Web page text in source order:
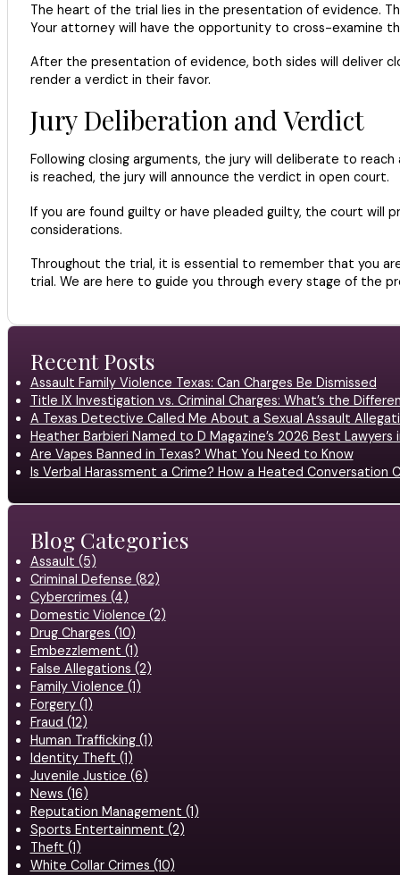
The heart of the trial lies in the presentation of evidence.
Your attorney will have the opportunity to cross-examine
After the presentation of evidence, both sides will deliver
render a verdict in their favor.
Jury Deliberation and Verdict
Following closing arguments, the jury will deliberate to
is reached, the jury will announce the verdict in open court.
If you are found guilty or have pleaded guilty, the court
considerations.
Throughout the trial, it is essential to remember that you
trial. We are here to guide you through every stage of the
Recent Posts
Assault Family Violence Texas: Can Charges Be Dismissed
Title IX Investigation vs. Criminal Charges: What’s the
A Texas Detective Called Me About a Sexual Assault
Heather Barbieri Named to D Magazine’s 2026 Best Lawyers
Are Vapes Banned in Texas? What You Need to Know
Is Verbal Harassment a Crime? How a Heated Conversation
Blog Categories
Assault (5)
Criminal Defense (82)
Cybercrimes (4)
Domestic Violence (2)
Drug Charges (10)
Embezzlement (1)
False Allegations (2)
Family Violence (1)
Forgery (1)
Fraud (12)
Human Trafficking (1)
Identity Theft (1)
Juvenile Justice (6)
News (16)
Reputation Management (1)
Sports Entertainment (2)
Theft (1)
White Collar Crimes (10)